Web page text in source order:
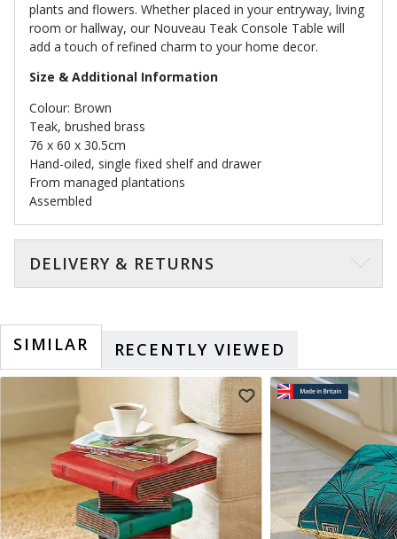
plants and flowers. Whether placed in your entryway, living
room or hallway, our Nouveau Teak Console Table will
add a touch of refined charm to your home decor.
Size & Additional Information
Colour: Brown
Teak, brushed brass
76 x 60 x 30.5cm
Hand-oiled, single fixed shelf and drawer
From managed plantations
Assembled
DELIVERY & RETURNS
SIMILAR RECENTLY VIEWED